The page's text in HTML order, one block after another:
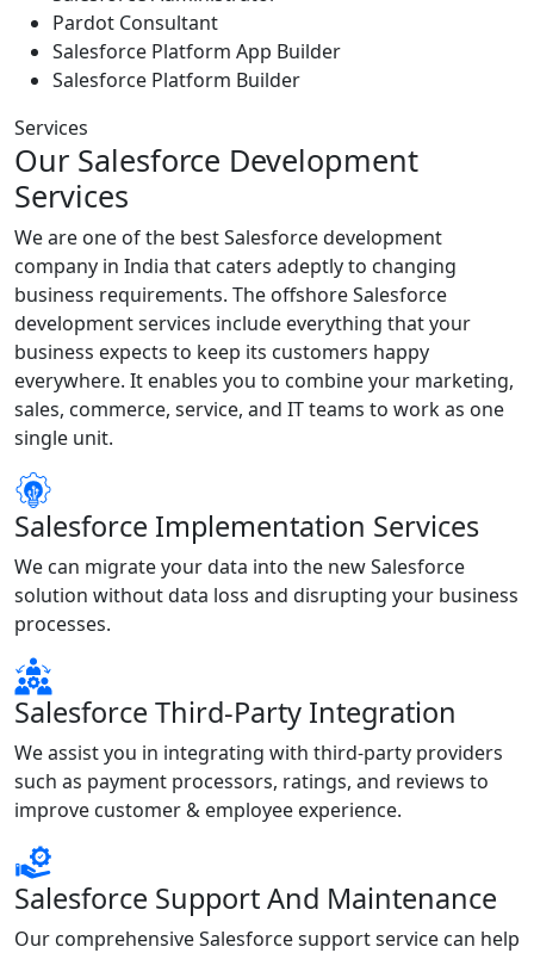
Pardot Consultant
Salesforce Platform App Builder
Salesforce Platform Builder
Services
Our Salesforce Development
Services
We are one of the best Salesforce development
company in India that caters adeptly to changing
business requirements. The offshore Salesforce
development services include everything that your
business expects to keep its customers happy
everywhere. It enables you to combine your marketing,
sales, commerce, service, and IT teams to work as one
single unit.
Salesforce Implementation Services
We can migrate your data into the new Salesforce
solution without data loss and disrupting your business
processes.
Salesforce Third-Party Integration
We assist you in integrating with third-party providers
such as payment processors, ratings, and reviews to
improve customer & employee experience.
Salesforce Support And Maintenance
Our comprehensive Salesforce support service can help